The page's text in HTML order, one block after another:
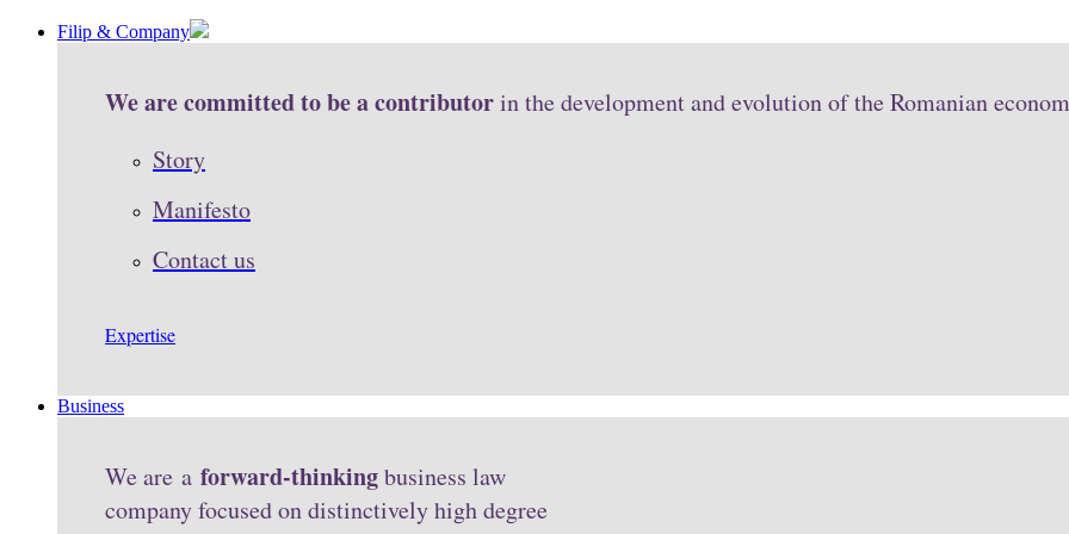
Filip & Company
We are committed to be a contributorin the development and evolution of the Romanian
Story
Manifesto
Contact us
Expertise
Business
We are a forward-thinkingbusiness law
company focused on distinctively high degree